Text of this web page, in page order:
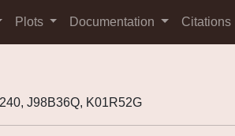
Plots Documentation Citations
J98B36Q, K01R52G